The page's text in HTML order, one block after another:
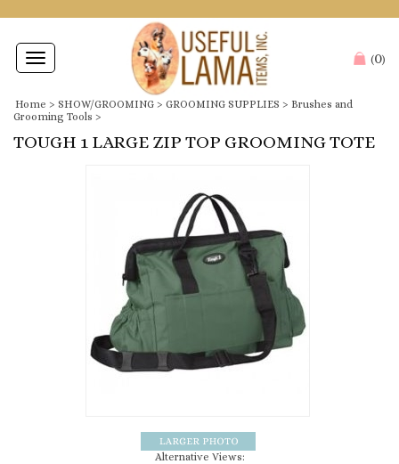
Toggle
navigation
(0)
Home > SHOW/GROOMING > GROOMING SUPPLIES > Brushes and
Grooming Tools >
TOUGH 1 LARGE ZIP TOP GROOMING TOTE
Alternative Views: